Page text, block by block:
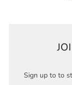
Sign up to to